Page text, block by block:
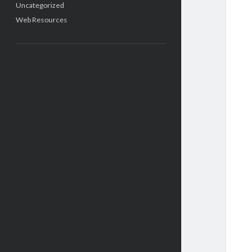
Uncategorized
Web Resources